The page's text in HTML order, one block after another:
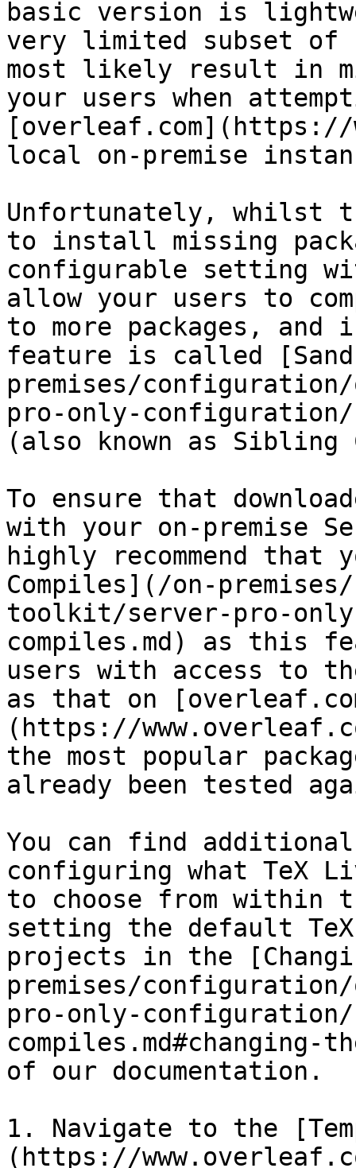
basic version is
very limited subset of
most likely result in
your users when
[overleaf.com](https://
local on-premise
Unfortunately, whilst
to install missing
configurable setting
allow your users to
to more packages, and
feature is called
premises/
pro-only-configuration/
(also known as Sibling
To ensure that
with your on-premise
highly recommend that
Compiles](/on-
toolkit/server-pro-
compiles.md) as this
users with access to
as that on
(https://
the most popular
already been tested
You can find
configuring what TeX
to choose from within
setting the default
projects in the
premises/
pro-only-configuration/
of our documentation.
1. Navigate to the
(https://